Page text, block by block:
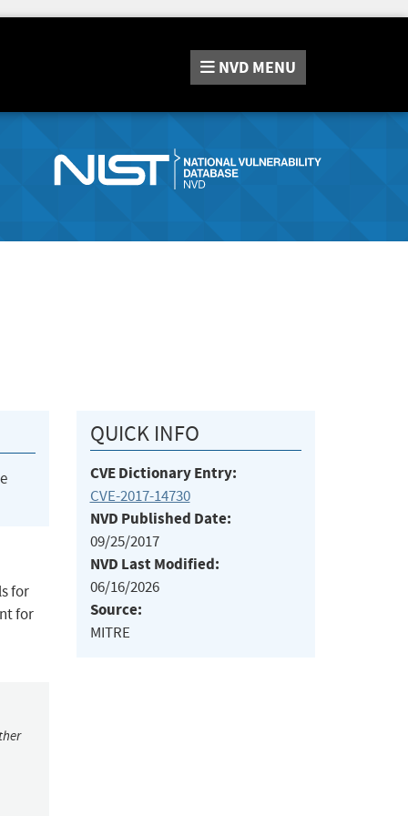
NVD MENU
for
for
QUICK INFO
CVE Dictionary Entry:
CVE-2017-14730
NVD Published Date:
09/25/2017
NVD Last Modified:
06/16/2026
Source:
MITRE